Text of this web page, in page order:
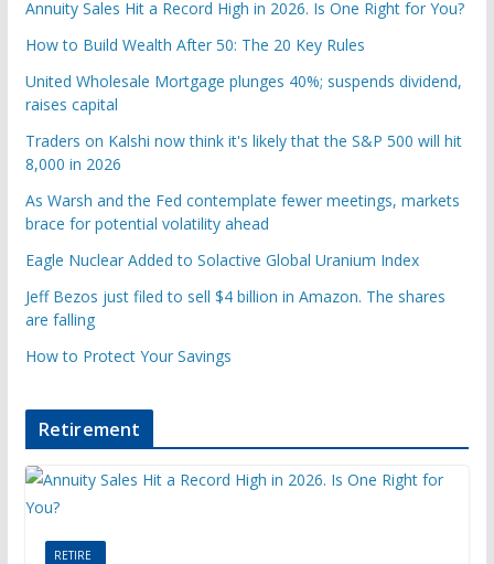
Annuity Sales Hit a Record High in 2026. Is One Right for You?
How to Build Wealth After 50: The 20 Key Rules
United Wholesale Mortgage plunges 40%; suspends dividend,
raises capital
Traders on Kalshi now think it's likely that the S&P 500 will hit
8,000 in 2026
As Warsh and the Fed contemplate fewer meetings, markets
brace for potential volatility ahead
Eagle Nuclear Added to Solactive Global Uranium Index
Jeff Bezos just filed to sell $4 billion in Amazon. The shares
are falling
How to Protect Your Savings
Retirement
RETIRE